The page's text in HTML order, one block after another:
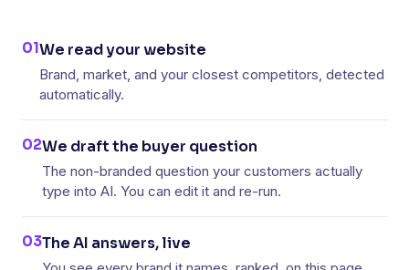
01We read your website
Brand, market, and your closest competitors, detected
automatically.
02We draft the buyer question
The non-branded question your customers actually
type into AI. You can edit it and re-run.
03The AI answers, live